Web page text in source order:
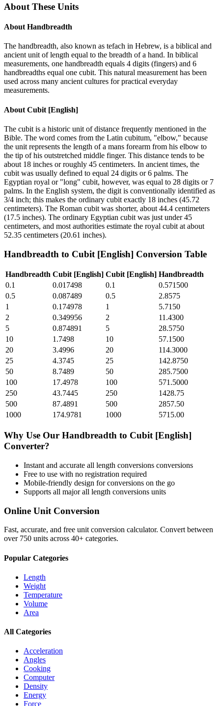
About These Units
About Handbreadth
The handbreadth, also known as tefach in Hebrew, is a biblical and
ancient unit of length equal to the breadth of a hand. In biblical
measurements, one handbreadth equals 4 digits (fingers) and 6
handbreadths equal one cubit. This natural measurement has been
used across many ancient cultures for practical everyday
measurements.
About Cubit [English]
The cubit is a historic unit of distance frequently mentioned in the
Bible. The word comes from the Latin cubitum, "elbow," because
the unit represents the length of a mans forearm from his elbow to
the tip of his outstretched middle finger. This distance tends to be
about 18 inches or roughly 45 centimeters. In ancient times, the
cubit was usually defined to equal 24 digits or 6 palms. The
Egyptian royal or "long" cubit, however, was equal to 28 digits or 7
palms. In the English system, the digit is conventionally identified as
3/4 inch; this makes the ordinary cubit exactly 18 inches (45.72
centimeters). The Roman cubit was shorter, about 44.4 centimeters
(17.5 inches). The ordinary Egyptian cubit was just under 45
centimeters, and most authorities estimate the royal cubit at about
52.35 centimeters (20.61 inches).
Handbreadth to Cubit [English] Conversion Table
Handbreadth Cubit [English] Cubit [English] Handbreadth
0.1
0.017498 0.1
0.571500
0.5
0.087489 0.5
2.8575
1
0.174978 1
5.7150
2
0.349956 2
11.4300
5
0.874891 5
28.5750
10
1.7498 10
57.1500
20
3.4996 20
114.3000
25
4.3745 25
142.8750
50
8.7489 50
285.7500
100
17.4978 100
571.5000
250
43.7445 250
1428.75
500
87.4891 500
2857.50
1000
174.9781 1000 5715.00
Why Use Our Handbreadth to Cubit [English]
Converter?
Instant and accurate all length conversions conversions
Free to use with no registration required
Mobile-friendly design for conversions on the go
Supports all majorall length conversions units
Online Unit Conversion
Fast, accurate, and free unit conversion calculator. Convert between
over 750 units across 40+ categories.
Popular Categories
Length
Weight
Temperature
Volume
Area
All Categories
Acceleration
Angles
Cooking
Computer
Density
Energy
Force